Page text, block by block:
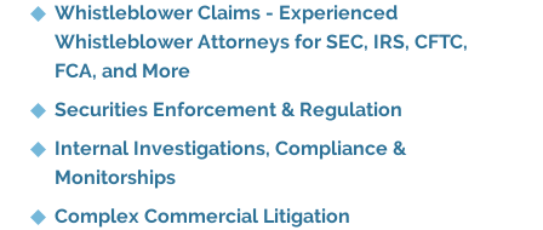
Whistleblower Claims - Experienced
Whistleblower Attorneys for SEC, IRS, CFTC,
FCA, and More
Securities Enforcement & Regulation
Internal Investigations, Compliance &
Monitorships
Complex Commercial Litigation